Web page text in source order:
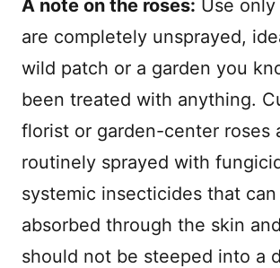
A note on the roses: Use
are completely unsprayed,
wild patch or a garden you
been treated with anything.
florist or garden-center roses
routinely sprayed with
systemic insecticides that can
absorbed through the skin
should not be steeped into a